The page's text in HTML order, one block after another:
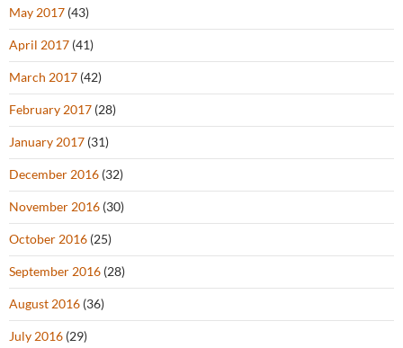
May 2017 (43)
April 2017 (41)
March 2017 (42)
February 2017 (28)
January 2017 (31)
December 2016 (32)
November 2016 (30)
October 2016 (25)
September 2016 (28)
August 2016 (36)
July 2016 (29)